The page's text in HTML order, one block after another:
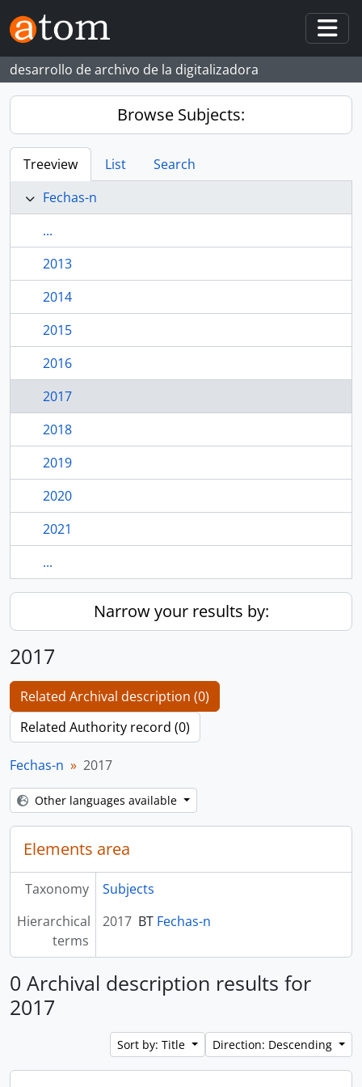
Skip to main content
desarrollo de archivo de la digitalizadora
Browse Subjects:
Treeview List
Search
Fechas-n
...
2013
2014
2015
2016
2017
2018
2019
2020
2021
...
Narrow your results by:
2017
Related Archival description (0)
Related Authority record (0)
Fechas-n 2017
Other languages available
Elements area
Taxonomy
Subjects
Hierarchical
terms
2017 BT Fechas-n
0 Archival description results for
2017
Sort by: Title Direction: Descending